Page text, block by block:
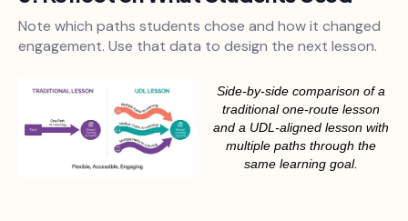
Note which paths students chose and how it changed
engagement. Use that data to design the next lesson.
Side-by-side comparison of a
traditional one-route lesson
and a UDL-aligned lesson with
multiple paths through the
same learning goal.